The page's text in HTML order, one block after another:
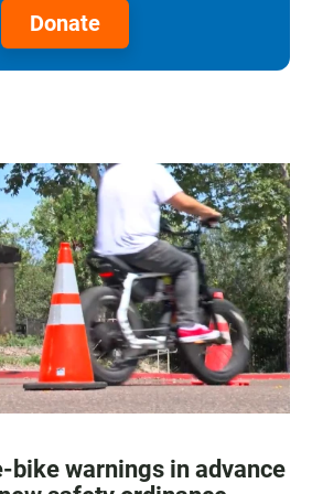
Donate
bike warnings in advance